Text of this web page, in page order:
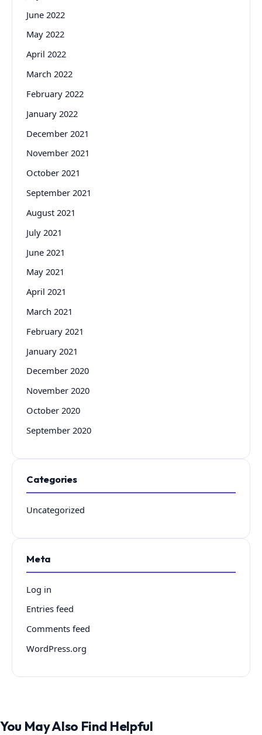
June 2022
May 2022
April 2022
March 2022
February 2022
January 2022
December 2021
November 2021
October 2021
September 2021
August 2021
July 2021
June 2021
May 2021
April 2021
March 2021
February 2021
January 2021
December 2020
November 2020
October 2020
September 2020
Categories
Uncategorized
Meta
Log in
Entries feed
Comments feed
WordPress.org
You May Also Find Helpful